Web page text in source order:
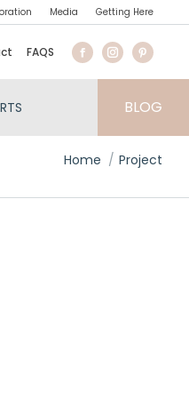
Media Getting Here
FAQS
BLOG
You are here:
Home Project